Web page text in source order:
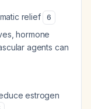
relief 6
hormone
agents can
estrogen